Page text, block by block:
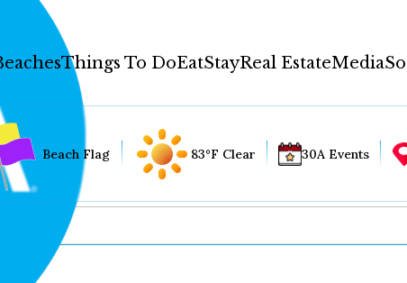
Things To DoEatStayReal EstateMedia
Beach Flag 83°F Clear 30A Events